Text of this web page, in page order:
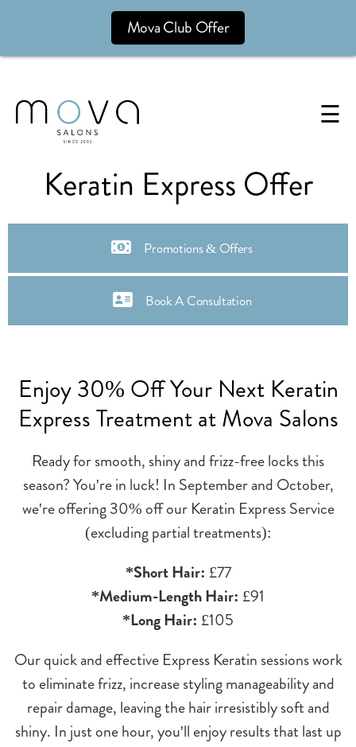
Mova Club Offer
☰
Keratin Express Offer
Promotions & Offers
Book A Consultation
Enjoy 30% Off Your Next Keratin
Express Treatment at Mova Salons
Ready for smooth, shiny and frizz-free locks this
season? You're in luck! In September and October,
we're offering 30% off our Keratin Express Service
(excluding partial treatments):
*Short Hair: £77
*Medium-Length Hair: £91
*Long Hair: £105
Our quick and effective Express Keratin sessions work
to eliminate frizz, increase styling manageability and
repair damage, leaving the hair irresistibly soft and
shiny. In just one hour, you'll enjoy results that last up